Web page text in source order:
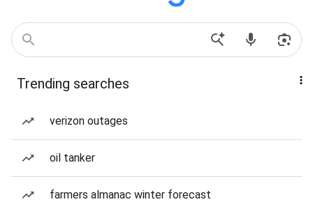
Trending searches
verizon outages
oil tanker
farmers almanac winter forecast